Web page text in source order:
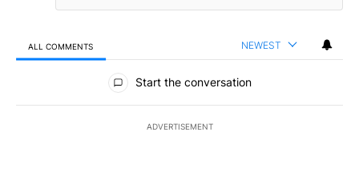
ALL COMMENTS NEWEST
All Comments
Start the conversation
ADVERTISEMENT